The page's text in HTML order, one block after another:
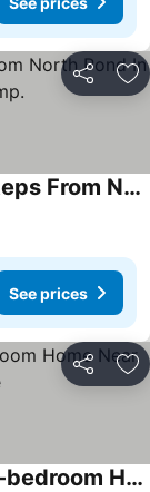
Share
Enjoy Amazing Sunsets While Steps From North Pond In This Cozy 3-bedroom Camp.
See prices
Share
Wildewood Haven - Charming 3-bedroom Home Near Long Pond In Rome, Me